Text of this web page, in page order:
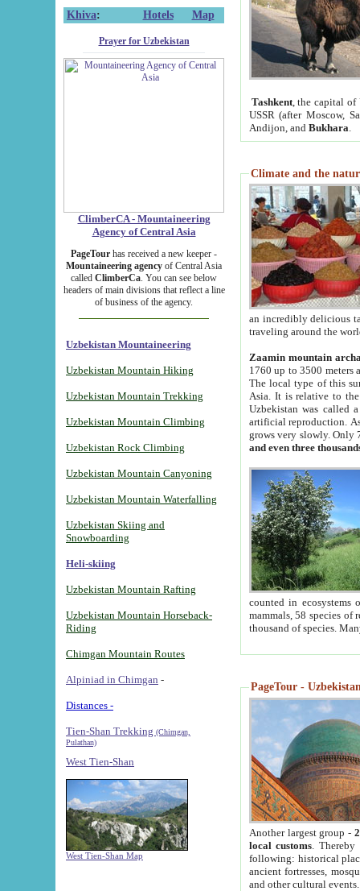
Khiva: Hotels Map
Prayer for Uzbekistan
ClimberCA - Mountaineering
Agency of Central Asia
PageTour has received a new keeper -
Mountaineering agency of Central Asia
called ClimberCa. You can see below
headers of main divisions that reflect a line
of business of the agency.
Uzbekistan Mountaineering
Uzbekistan Mountain Hiking
Uzbekistan Mountain Trekking
Uzbekistan Mountain Climbing
Uzbekistan Rock Climbing
Uzbekistan Mountain Canyoning
Uzbekistan Mountain Waterfalling
Uzbekistan Skiing and
Snowboarding
Heli-skiing
Uzbekistan Mountain Rafting
Uzbekistan Mountain Horseback-
Riding
Chimgan Mountain Routes
Alpiniad in Chimgan -
Distances -
Tien-Shan Trekking (Chimgan,
Pulathan)
West Tien-Shan
West Tien-Shan Map
Tashkent, the capital of
USSR (after Moscow,
Andijon, and Bukhara
Climate and the
an incredibly delicious
traveling around the
Zaamin mountain
1760 up to 3500 meters
The local type of this
Asia. It is relative to
Uzbekistan was called
artificial reproduction.
grows very slowly. Only
and even three
counted in ecosystems
mammals, 58 species of
thousand of species.
PageTour -
Another largest group -
local customs. Thereby
following: historical
ancient fortresses,
and other cultural events.